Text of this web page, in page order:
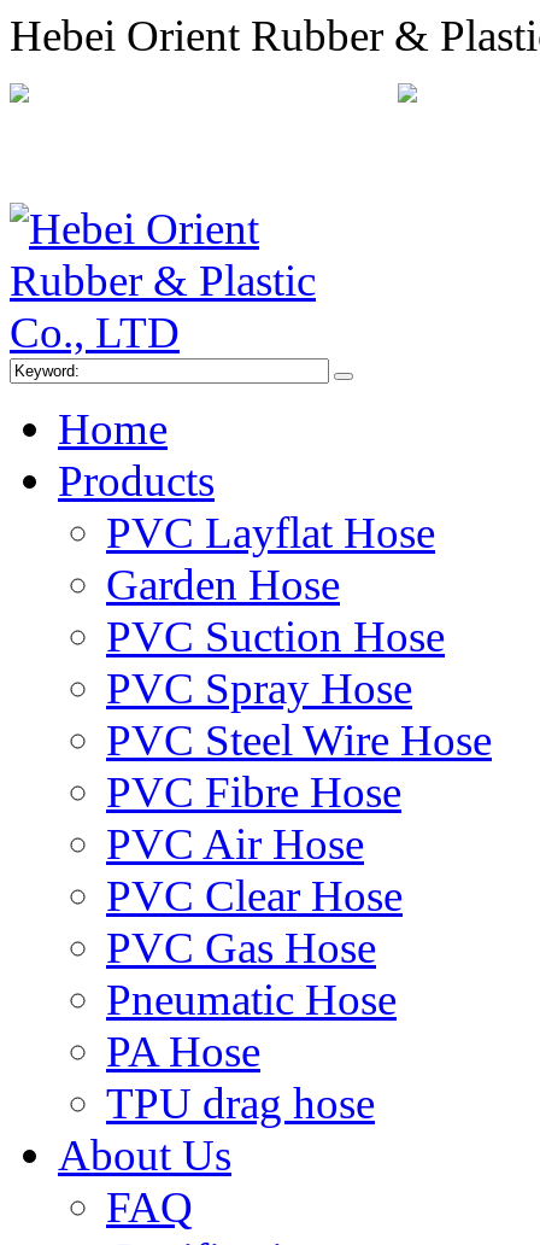
Hebei Orient Rubber &
Home
Products
PVC Layflat Hose
Garden Hose
PVC Suction Hose
PVC Spray Hose
PVC Steel Wire Hose
PVC Fibre Hose
PVC Air Hose
PVC Clear Hose
PVC Gas Hose
Pneumatic Hose
PA Hose
TPU drag hose
About Us
FAQ